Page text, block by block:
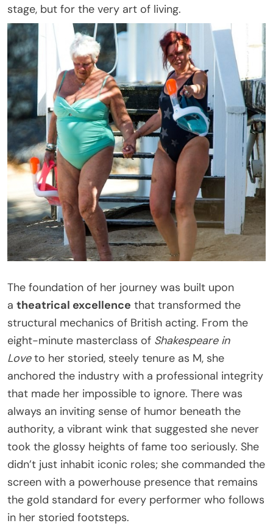
stage, but for the very art of living.
The foundation of her journey was built upon
a theatrical excellence that transformed the
structural mechanics of British acting. From the
eight-minute masterclass of Shakespeare in
Loveto her storied, steely tenure as M, she
anchored the industry with a professional integrity
that made her impossible to ignore. There was
always an inviting sense of humor beneath the
authority, a vibrant wink that suggested she never
took the glossy heights of fame too seriously. She
didn’t just inhabit iconic roles; she commanded the
screen with a powerhouse presence that remains
the gold standard for every performer who follows
in her storied footsteps.